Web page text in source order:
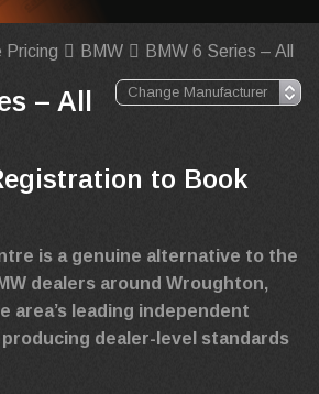
Pricing BMW BMW 6 Series – All
– All
to Book
is a genuine alternative to the
dealers around Wroughton,
area’s leading independent
dealer-level standards